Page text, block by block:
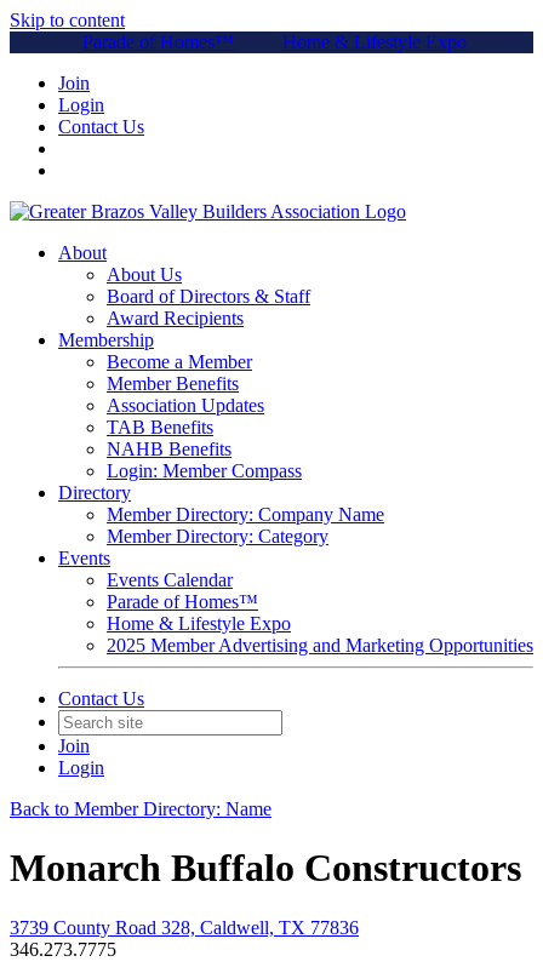
Skip to content
Parade of Homes™
Home & Lifestyle Expo
Join
Login
Contact Us
About
About Us
Board of Directors & Staff
Award Recipients
Membership
Become a Member
Member Benefits
Association Updates
TAB Benefits
NAHB Benefits
Login: Member Compass
Directory
Member Directory: Company Name
Member Directory: Category
Events
Events Calendar
Parade of Homes™
Home & Lifestyle Expo
2025 Member Advertising and Marketing Opportunities
Contact Us
Join
Login
Back to Member Directory: Name
Monarch Buffalo Constructors
3739 County Road 328, Caldwell, TX 77836
346.273.7775